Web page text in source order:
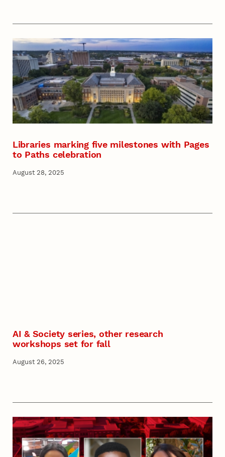
Libraries marking five milestones with Pages
to Paths celebration
August 28, 2025
AI & Society series, other research
workshops set for fall
August 26, 2025